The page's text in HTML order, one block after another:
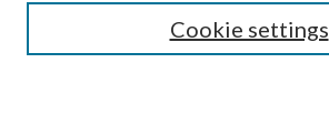
Cookie settings